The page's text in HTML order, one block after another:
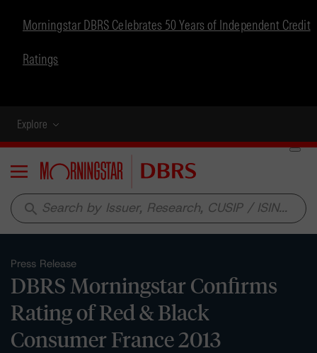
Morningstar DBRS Celebrates 50 Years of Independent Credit
Ratings
Explore
Menu
search
Press Release
DBRS Morningstar Confirms
Rating of Red & Black
Consumer France 2013